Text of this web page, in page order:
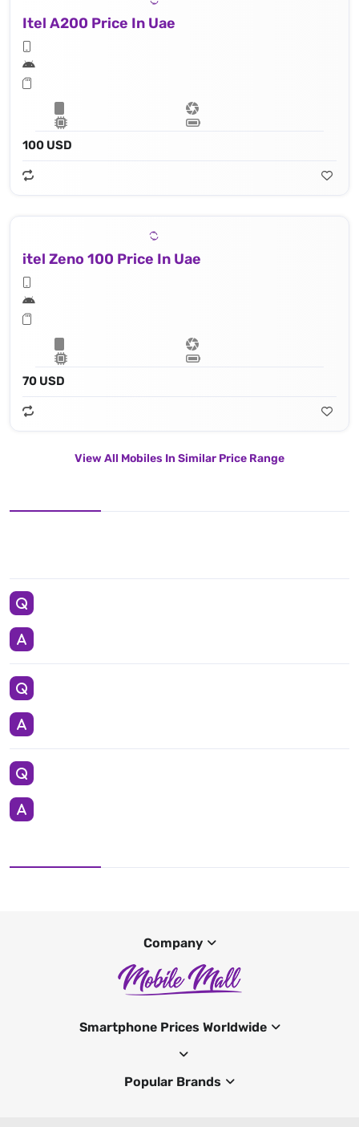
Itel A200 Price In Uae
100 USD
itel Zeno 100 Price In Uae
70 USD
View All Mobiles In Similar Price Range
Company
Smartphone Prices Worldwide
Popular Brands